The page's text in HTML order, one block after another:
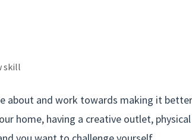
skill
about and work towards making it
home, having a creative outlet,